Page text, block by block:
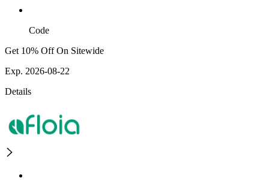
Code
Get 10% Off On Sitewide
Exp. 2026-08-22
Details